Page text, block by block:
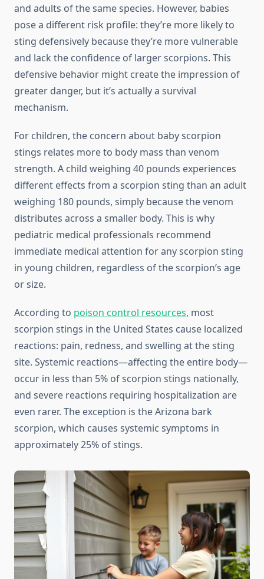
and adults of the same species. However, babies
pose a different risk profile: they’re more likely to
sting defensively because they’re more vulnerable
and lack the confidence of larger scorpions. This
defensive behavior might create the impression of
greater danger, but it’s actually a survival
mechanism.
For children, the concern about baby scorpion
stings relates more to body mass than venom
strength. A child weighing 40 pounds experiences
different effects from a scorpion sting than an adult
weighing 180 pounds, simply because the venom
distributes across a smaller body. This is why
pediatric medical professionals recommend
immediate medical attention for any scorpion sting
in young children, regardless of the scorpion’s age
or size.
According to poison control resources, most
scorpion stings in the United States cause localized
reactions: pain, redness, and swelling at the sting
site. Systemic reactions—affecting the entire body—
occur in less than 5% of scorpion stings nationally,
and severe reactions requiring hospitalization are
even rarer. The exception is the Arizona bark
scorpion, which causes systemic symptoms in
approximately 25% of stings.